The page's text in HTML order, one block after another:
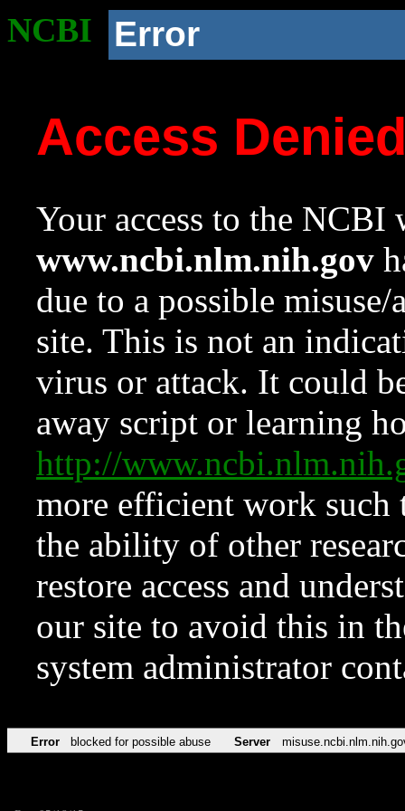
NCBI Error
Access
Your access to the NCBI
www.ncbi.nlm.nih.gov
due to a possible
site. This is not an
virus or attack. It could
away script or learning
http://
more efficient work such
the ability of other
restore access and
our site to avoid this in
system administrator
Error blocked for possible abuse Server